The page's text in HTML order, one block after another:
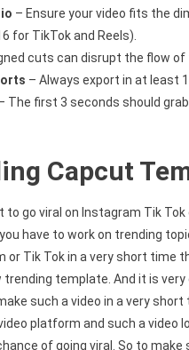
– Ensure your video fits the
for TikTok and Reels).
cuts can disrupt the flow of
– Always export in at least
The first 3 seconds should
Capcut
to go viral on Instagram Tik
have to work on trending
or Tik Tok in a very short time
template. And it is very
such a video in a very short
platform and such a video
of going viral. So to make